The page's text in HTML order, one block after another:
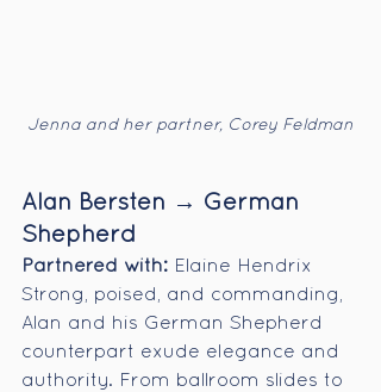
Jenna and her partner, Corey Feldman
Alan Bersten → German
Shepherd
Partnered with: Elaine Hendrix
Strong, poised, and commanding,
Alan and his German Shepherd
counterpart exude elegance and
authority. From ballroom slides to